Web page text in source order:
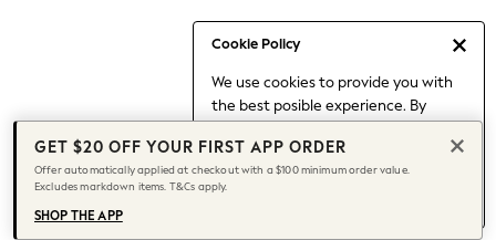
Cookie Policy
We use cookies to provide you with
the best posible experience. By
to our use of cookies.
Find out moreabout managing your
cookie settings.
Capsule Wardrobe
Chocolate Brown
Knee High Boots
Winter Sun
THE SET
Coats
GET $20 OFF YOUR FIRST APP ORDER
Offer automatically applied at checkout with a $100 minimum order value.
Excludes markdown items. T&Cs apply.
SHOP THE APP